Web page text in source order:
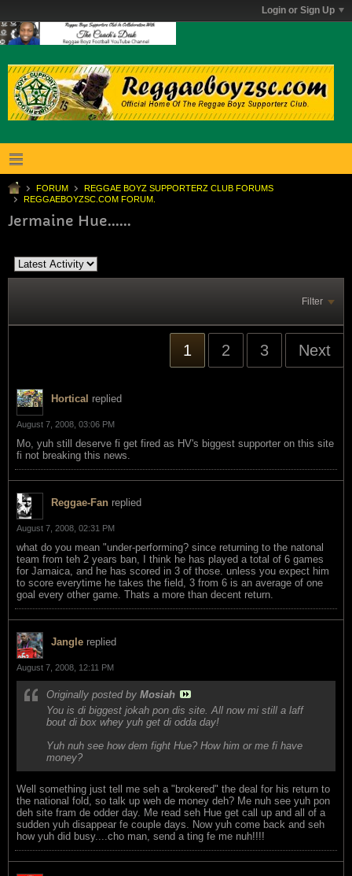
Login or Sign Up
FORUM
REGGAE BOYZ SUPPORTERZ CLUB FORUMS
REGGAEBOYZSC.COM FORUM.
Jermaine Hue......
Filter
1 2 3 Next
Hortical replied
August 7, 2008, 03:06 PM
Mo, yuh still deserve fi get fired as HV's biggest supporter on this site
fi not breaking this news.
Reggae-Fan replied
August 7, 2008, 02:31 PM
what do you mean "under-performing? since returning to the natonal
team from teh 2 years ban, I think he has played a total of 6 games
for Jamaica, and he has scored in 3 of those. unless you expect him
to score everytime he takes the field, 3 from 6 is an average of one
goal every other game. Thats a more than decent return.
Jangle replied
August 7, 2008, 12:11 PM
Originally posted by Mosiah
You is di biggest jokah pon dis site. All now mi still a laff
bout di box whey yuh get di odda day!
Yuh nuh see how dem fight Hue? How him or me fi have
money?
Well something just tell me seh a "brokered" the deal for his return to
the national fold, so talk up weh de money deh? Me nuh see yuh pon
deh site fram de odder day. Me read seh Hue get call up and all of a
sudden yuh disappear fe couple days. Now yuh come back and seh
how yuh did busy....cho man, send a ting fe me nuh!!!!